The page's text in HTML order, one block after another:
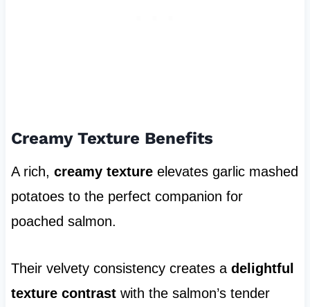
Creamy Texture Benefits
A rich, creamy textureelevates garlic mashed
potatoes to the perfect companion for
poached salmon.
Their velvety consistency creates a delightful
texture contrastwith the salmon’s tender